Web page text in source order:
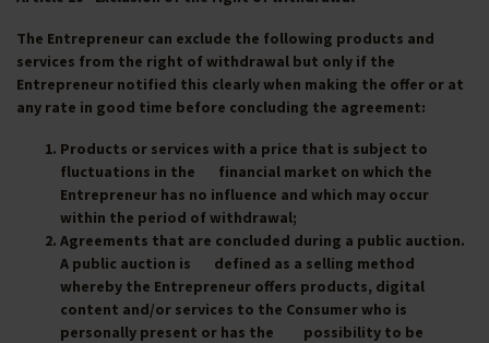
The Entrepreneur can exclude the following products and
services from the right of withdrawal but only if the
Entrepreneur notified this clearly when making the offer or at
any rate in good time before concluding the agreement:
Products or services with a price that is subject to
fluctuations in the financial market on which the
Entrepreneur has no influence and which may occur
within the period of withdrawal;
Agreements that are concluded during a public auction.
A public auction is defined as a selling method
whereby the Entrepreneur offers products, digital
content and/or services to the Consumer who is
personally present or has the possibility to be